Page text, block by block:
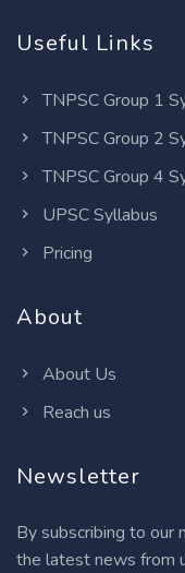
Useful Links
TNPSC Group 1
TNPSC Group 2
TNPSC Group 4
UPSC Syllabus
Pricing
About
About Us
Reach us
Newsletter
By subscribing to our
the latest news from